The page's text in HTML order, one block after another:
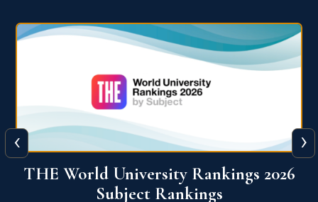
QS World University Ranking 2026
‹ ›